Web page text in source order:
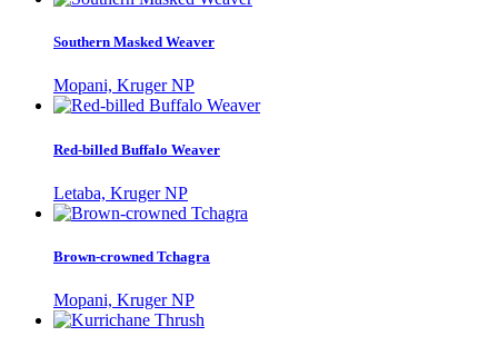
Southern Masked Weaver
Mopani, Kruger NP
Red-billed Buffalo Weaver
Letaba, Kruger NP
Brown-crowned Tchagra
Mopani, Kruger NP